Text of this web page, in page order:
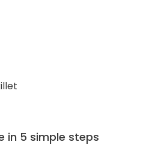
in 5 simple steps